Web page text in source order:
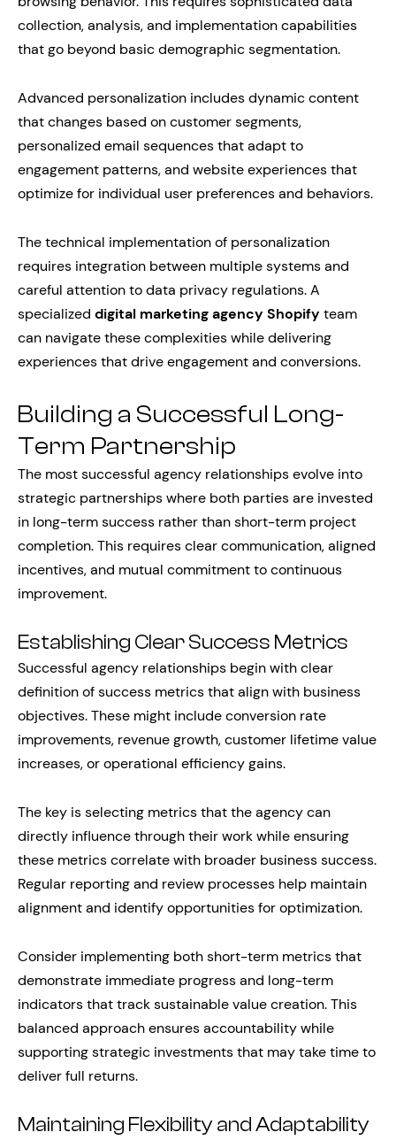
collection, analysis, and implementation capabilities
that go beyond basic demographic segmentation.
Advanced personalization includes dynamic content
that changes based on customer segments,
personalized email sequences that adapt to
engagement patterns, and website experiences that
optimize for individual user preferences and behaviors.
The technical implementation of personalization
requires integration between multiple systems and
careful attention to data privacy regulations. A
specialized digital marketing agency Shopify team
can navigate these complexities while delivering
experiences that drive engagement and conversions.
Building a Successful Long-
Term Partnership
The most successful agency relationships evolve into
strategic partnerships where both parties are invested
in long-term success rather than short-term project
completion. This requires clear communication, aligned
incentives, and mutual commitment to continuous
improvement.
Establishing Clear Success Metrics
Successful agency relationships begin with clear
definition of success metrics that align with business
objectives. These might include conversion rate
improvements, revenue growth, customer lifetime value
increases, or operational efficiency gains.
The key is selecting metrics that the agency can
directly influence through their work while ensuring
these metrics correlate with broader business success.
Regular reporting and review processes help maintain
alignment and identify opportunities for optimization.
Consider implementing both short-term metrics that
demonstrate immediate progress and long-term
indicators that track sustainable value creation. This
balanced approach ensures accountability while
supporting strategic investments that may take time to
deliver full returns.
Maintaining Flexibility and Adaptability